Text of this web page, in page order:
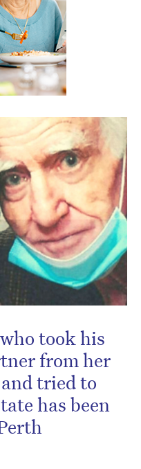
took his
from her
tried to
has been
edition.
HelloCare